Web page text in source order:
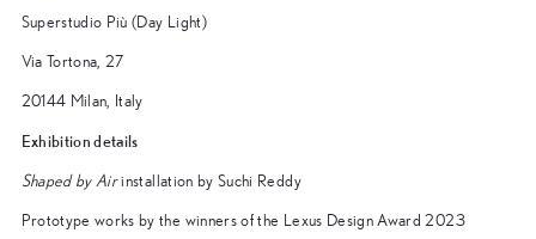
Superstudio Più (Day Light)
Via Tortona, 27
20144 Milan, Italy
Exhibition details
Shaped by Airinstallation by Suchi Reddy
Prototype works by the winners of the Lexus Design Award 2023